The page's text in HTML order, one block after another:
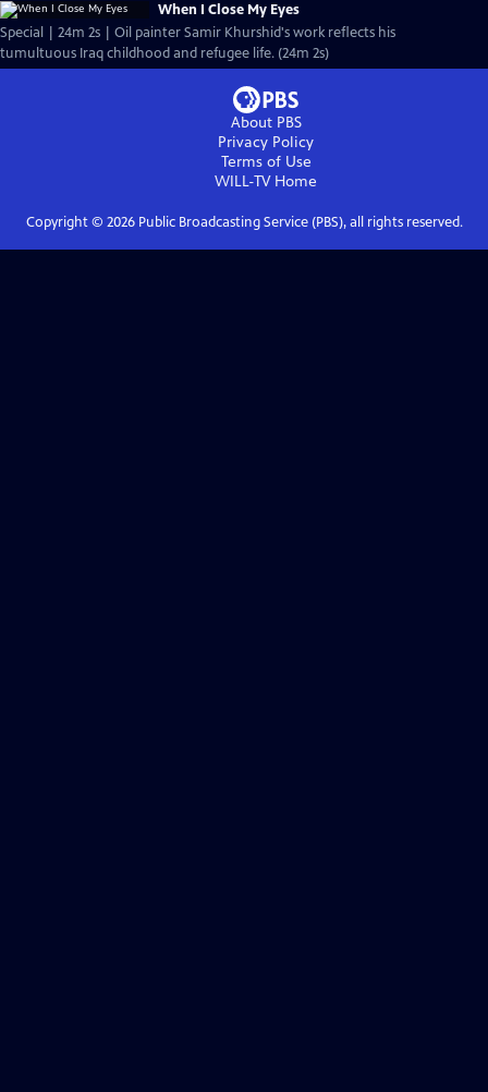
When I Close My Eyes
Special | 24m 2s | Oil painter Samir Khurshid's work reflects his
tumultuous Iraq childhood and refugee life. (24m 2s)
About PBS
Privacy Policy
Terms of Use
WILL-TVHome
Copyright © 2026Public Broadcasting Service (PBS), all rights reserved.